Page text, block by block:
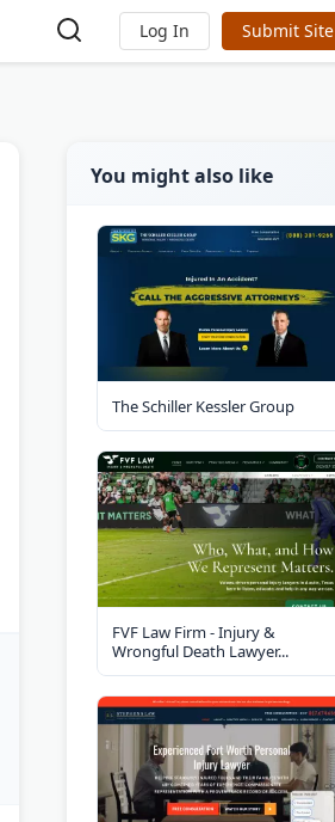
Log In Submit Site
You might also like
The Schiller Kessler Group
FVF Law Firm - Injury &
Wrongful Death Lawyer...